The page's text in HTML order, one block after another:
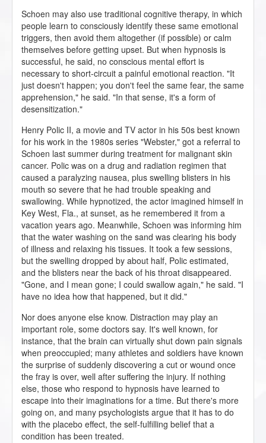
Schoen may also use traditional cognitive therapy, in which
people learn to consciously identify these same emotional
triggers, then avoid them altogether (if possible) or calm
themselves before getting upset. But when hypnosis is
successful, he said, no conscious mental effort is
necessary to short-circuit a painful emotional reaction. "It
just doesn't happen; you don't feel the same fear, the same
apprehension," he said. "In that sense, it's a form of
desensitization."
Henry Polic II, a movie and TV actor in his 50s best known
for his work in the 1980s series "Webster," got a referral to
Schoen last summer during treatment for malignant skin
cancer. Polic was on a drug and radiation regimen that
caused a paralyzing nausea, plus swelling blisters in his
mouth so severe that he had trouble speaking and
swallowing. While hypnotized, the actor imagined himself in
Key West, Fla., at sunset, as he remembered it from a
vacation years ago. Meanwhile, Schoen was informing him
that the water washing on the sand was clearing his body
of illness and relaxing his tissues. It took a few sessions,
but the swelling dropped by about half, Polic estimated,
and the blisters near the back of his throat disappeared.
"Gone, and I mean gone; I could swallow again," he said. "I
have no idea how that happened, but it did."
Nor does anyone else know. Distraction may play an
important role, some doctors say. It's well known, for
instance, that the brain can virtually shut down pain signals
when preoccupied; many athletes and soldiers have known
the surprise of suddenly discovering a cut or wound once
the fray is over, well after suffering the injury. If nothing
else, those who respond to hypnosis have learned to
escape into their imaginations for a time. But there's more
going on, and many psychologists argue that it has to do
with the placebo effect, the self-fulfilling belief that a
condition has been treated.